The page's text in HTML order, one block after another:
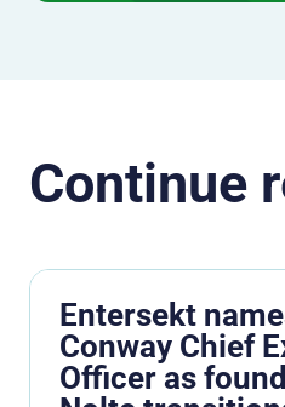
Continue
Entersekt
Conway Chief
Officer as